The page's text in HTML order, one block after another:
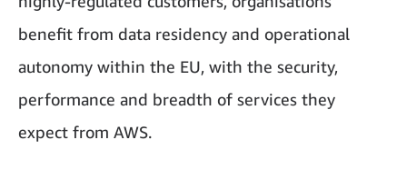
benefit from data residency and operational
autonomy within the EU, with the security,
performance and breadth of services they
expect from AWS.